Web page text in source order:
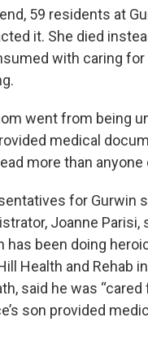
59 residents at
it. She died
with caring for
went from being
medical
more than anyone
for Gurwin
Joanne Parisi,
has been doing
Health and Rehab
said he was
son provided